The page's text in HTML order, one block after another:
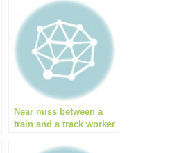
dI
y
Li
n
k
s
A
p
p
e
Near miss between a
train and a track worker